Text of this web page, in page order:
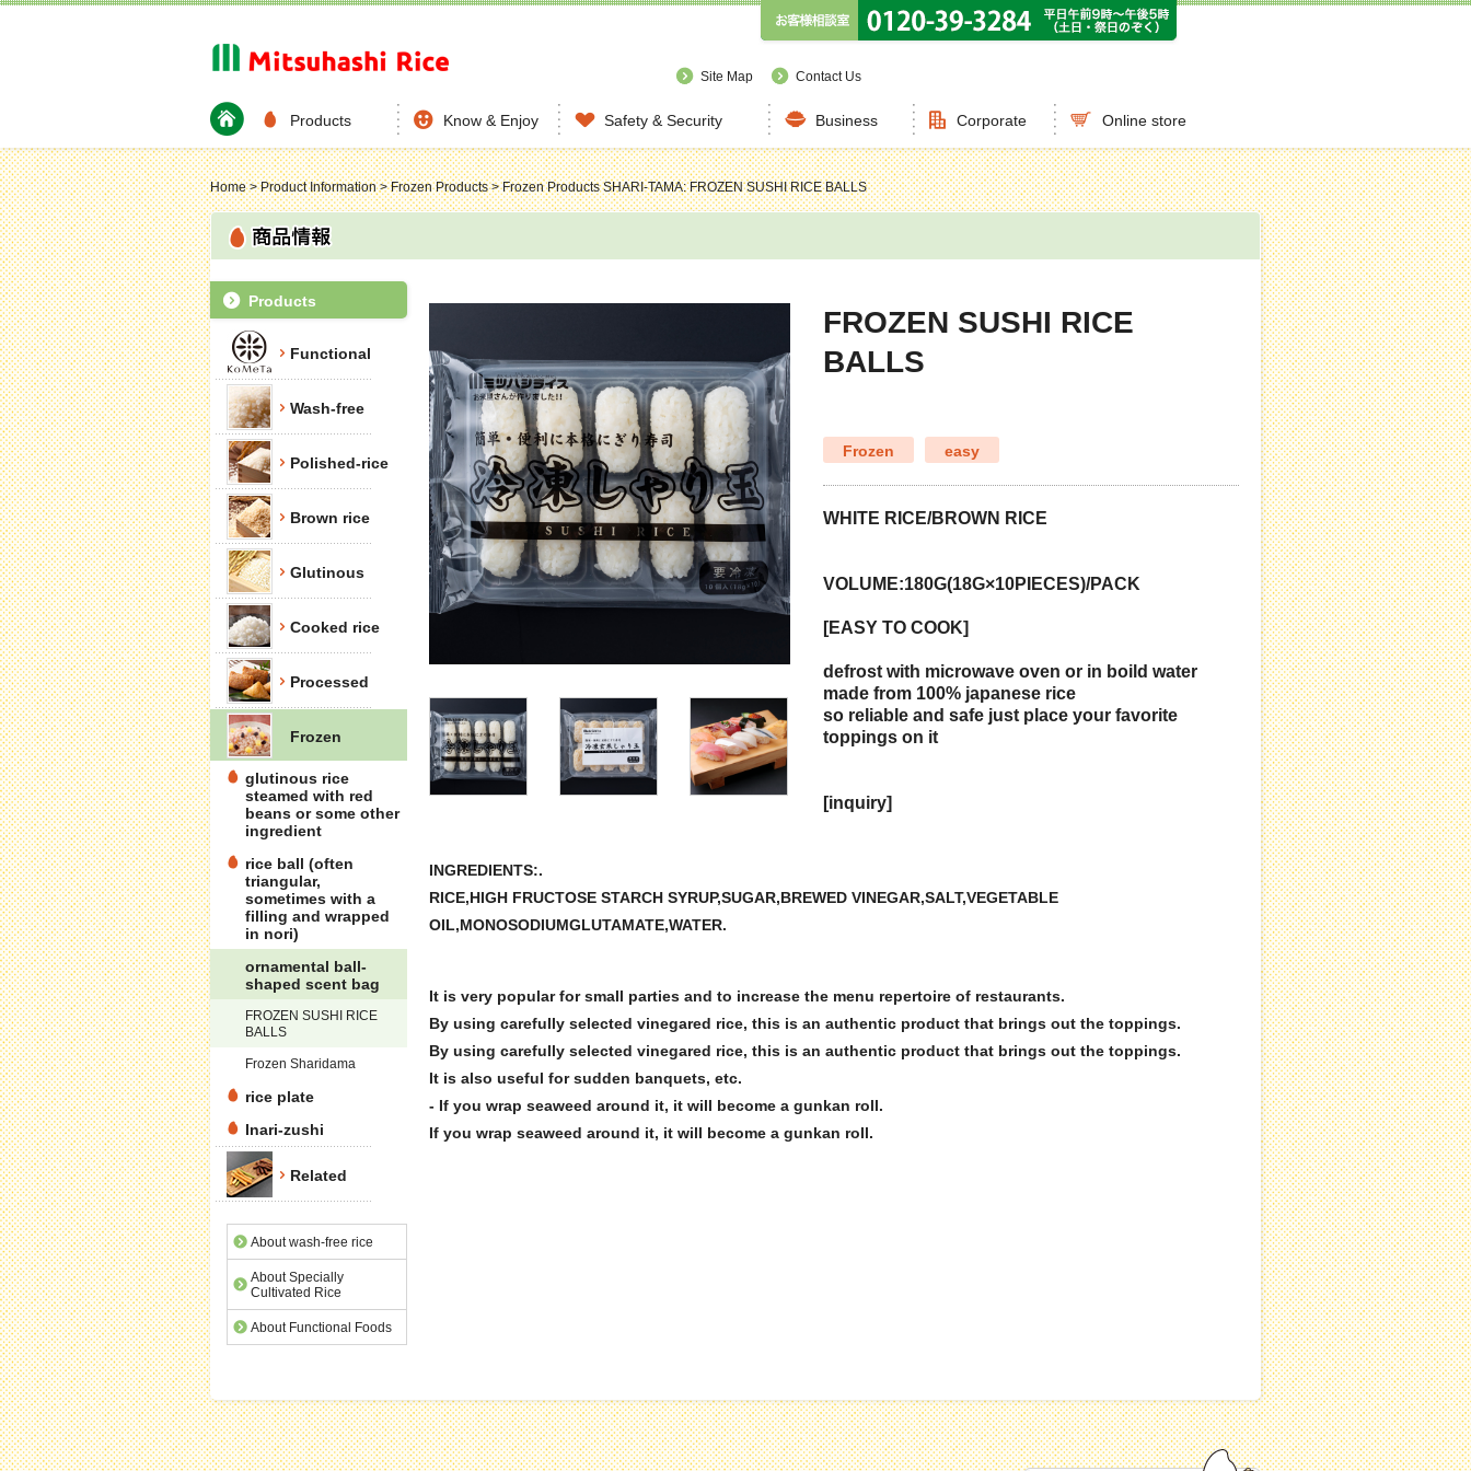
Site Map Contact Us
Products Know & Enjoy Safety & Security Business Corporate Online store
Home>Product Information>Frozen Products>Frozen Products SHARI-TAMA: FROZEN SUSHI RICE BALLS
Products
Functional
Wash-free
Polished-rice
Brown rice
Glutinous
Cooked rice
Processed
Frozen
glutinous rice
steamed with red
beans or some other
ingredient
rice ball (often
triangular,
sometimes with a
filling and wrapped
in nori)
ornamental ball-
shaped scent bag
FROZEN SUSHI RICE
BALLS
Frozen Sharidama
rice plate
Inari-zushi
Related
About wash-free rice
About Specially
Cultivated Rice
About Functional Foods
FROZEN SUSHI RICE
BALLS
Frozen easy
WHITE RICE/BROWN RICE
VOLUME:180G(18G×10PIECES)/PACK
[EASY TO COOK]
defrost with microwave oven or in boild water
made from 100% japanese rice
so reliable and safe just place your favorite
toppings on it
[inquiry]
INGREDIENTS:.
RICE,HIGH FRUCTOSE STARCH SYRUP,SUGAR,BREWED VINEGAR,SALT,VEGETABLE
OIL,MONOSODIUMGLUTAMATE,WATER.
It is very popular for small parties and to increase the menu repertoire of restaurants.
By using carefully selected vinegared rice, this is an authentic product that brings out the toppings.
By using carefully selected vinegared rice, this is an authentic product that brings out the toppings.
It is also useful for sudden banquets, etc.
- If you wrap seaweed around it, it will become a gunkan roll.
If you wrap seaweed around it, it will become a gunkan roll.